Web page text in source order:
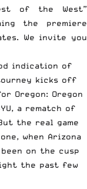
of the West”
the premiere
We invite you
indication of
kicks off
Oregon: Oregon
a rematch of
the real game
when Arizona
on the cusp
the past few